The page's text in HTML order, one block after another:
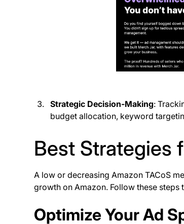
Strategic Decision-Making:
budget allocation, keyword
Best Strategies
A low or decreasing Amazon TACoS
growth on Amazon. Follow these steps
Optimize Your Ad